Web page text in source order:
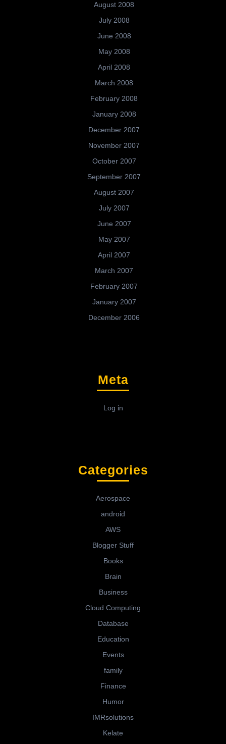
August 2008
July 2008
June 2008
May 2008
April 2008
March 2008
February 2008
January 2008
December 2007
November 2007
October 2007
September 2007
August 2007
July 2007
June 2007
May 2007
April 2007
March 2007
February 2007
January 2007
December 2006
Meta
Log in
Categories
Aerospace
android
AWS
Blogger Stuff
Books
Brain
Business
Cloud Computing
Database
Education
Events
family
Finance
Humor
IMRsolutions
Kelate